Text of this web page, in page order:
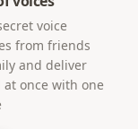
voice
from friends
and deliver
once with one